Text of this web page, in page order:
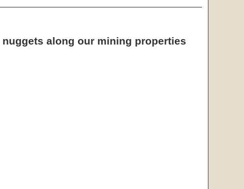
along our mining properties